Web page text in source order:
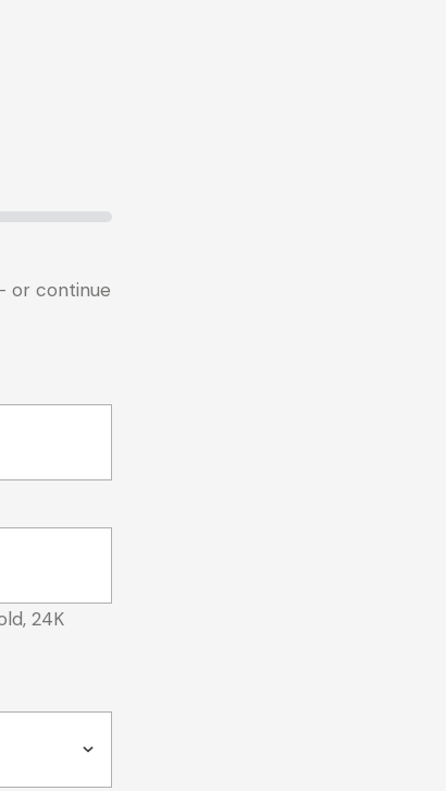
or continue
24K